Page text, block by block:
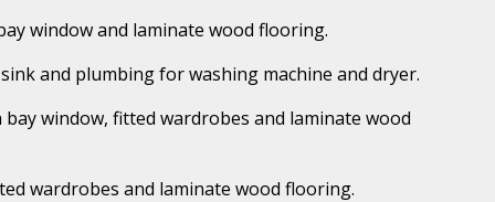
window and laminate wood flooring.
and plumbing for washing machine and dryer.
bay window, fitted wardrobes and laminate wood
wardrobes and laminate wood flooring.